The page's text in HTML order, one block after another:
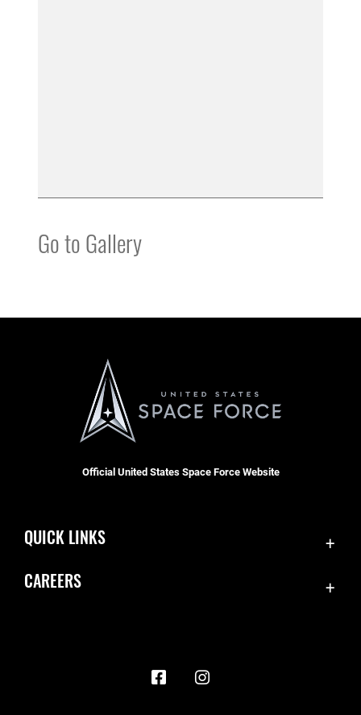
Go to Gallery
Official United States Space Force Website
QUICK LINKS
CAREERS